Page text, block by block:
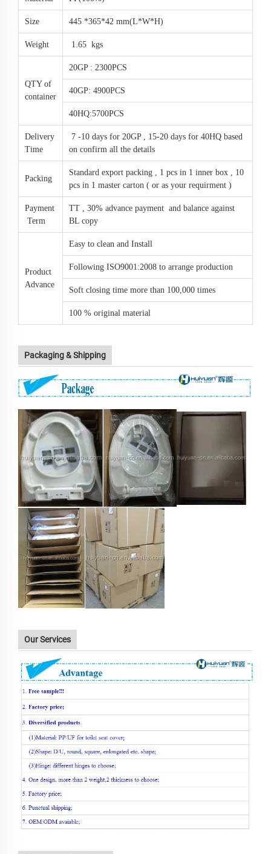
Size 445 *365*42 mm(L*W*H)
Weight 1.65 kgs
QTY of
container
20GP : 2300PCS
40GP: 4900PCS
40HQ:5700PCS
Delivery
Time
7 -10 days for 20GP , 15-20 days for 40HQ based
on confirm all the details
Packing
Standard export packing , 1 pcs in 1 inner box , 10
pcs in 1 master carton ( or as your requirment )
Payment
Term
TT , 30% advance payment and balance against
BL copy
Product
Advance
Easy to clean and Install
Following ISO9001:2008 to arrange production
Soft closing time more than 100,000 times
100 % original material
Packaging & Shipping
Our Services